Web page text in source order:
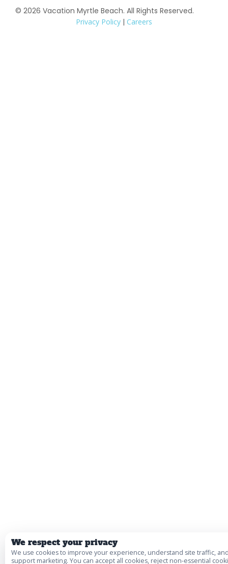
We respect your privacy
We use cookies to improve your experience, understand site traffic,
support marketing. You can accept all cookies, reject non-essential
© 2026 Vacation Myrtle Beach. All Rights Reserved.
Privacy Policy | Careers